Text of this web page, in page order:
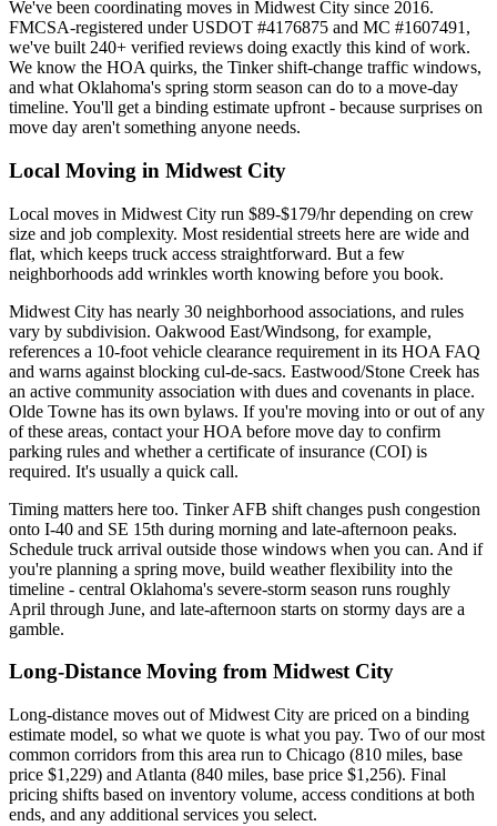
We've been coordinating moves in Midwest City since 2016.
FMCSA-registered under USDOT #4176875 and MC #1607491,
we've built 240+ verified reviews doing exactly this kind of work.
We know the HOA quirks, the Tinker shift-change traffic windows,
and what Oklahoma's spring storm season can do to a move-day
timeline. You'll get a binding estimate upfront - because surprises on
move day aren't something anyone needs.
Local Moving in Midwest City
Local moves in Midwest City run $89-$179/hr depending on crew
size and job complexity. Most residential streets here are wide and
flat, which keeps truck access straightforward. But a few
neighborhoods add wrinkles worth knowing before you book.
Midwest City has nearly 30 neighborhood associations, and rules
vary by subdivision. Oakwood East/Windsong, for example,
references a 10-foot vehicle clearance requirement in its HOA FAQ
and warns against blocking cul-de-sacs. Eastwood/Stone Creek has
an active community association with dues and covenants in place.
Olde Towne has its own bylaws. If you're moving into or out of any
of these areas, contact your HOA before move day to confirm
parking rules and whether a certificate of insurance (COI) is
required. It's usually a quick call.
Timing matters here too. Tinker AFB shift changes push congestion
onto I-40 and SE 15th during morning and late-afternoon peaks.
Schedule truck arrival outside those windows when you can. And if
you're planning a spring move, build weather flexibility into the
timeline - central Oklahoma's severe-storm season runs roughly
April through June, and late-afternoon starts on stormy days are a
gamble.
Long-Distance Moving from Midwest City
Long-distance moves out of Midwest City are priced on a binding
estimate model, so what we quote is what you pay. Two of our most
common corridors from this area run to Chicago (810 miles, base
price $1,229) and Atlanta (840 miles, base price $1,256). Final
pricing shifts based on inventory volume, access conditions at both
ends, and any additional services you select.